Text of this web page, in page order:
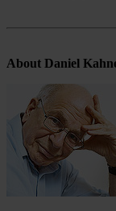
About Daniel